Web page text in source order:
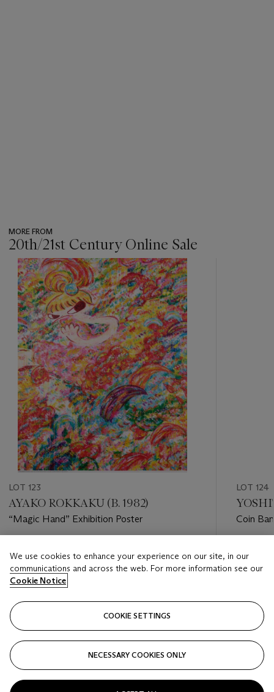
MORE FROM
20th/21st Century Online Sale
???
item_current_of_total_txt
LOT 123
AYAKO ROKKAKU (B. 1982)
“Magic Hand” Exhibition Poster
HKD 7,000 - HKD 9,000
Closed
LOT 124
Coin
We use cookies to enhance your experience on our site, in our
communications and across the web. For more information see our
Cookie Notice
COOKIE SETTINGS
NECESSARY COOKIES ONLY